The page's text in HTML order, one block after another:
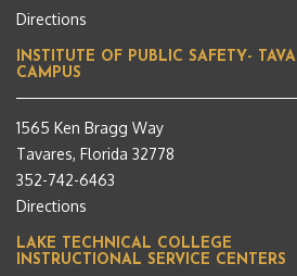
Directions
INSTITUTE OF PUBLIC SAFETY-
CAMPUS
1565 Ken Bragg Way
Tavares, Florida 32778
352-742-6463
Directions
LAKE TECHNICAL COLLEGE
INSTRUCTIONAL SERVICE CENTERS